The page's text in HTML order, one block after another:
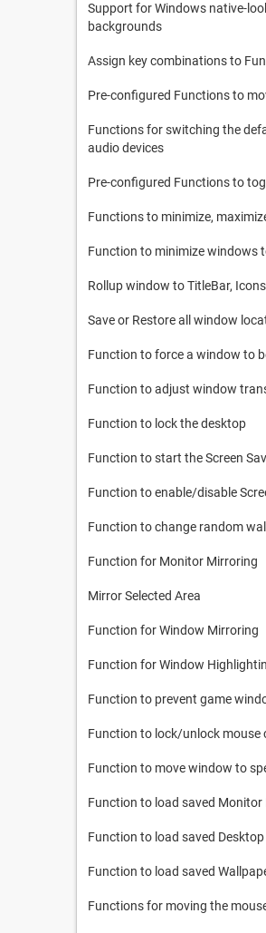
Support for Windows native-
backgrounds
Assign key combinations to
Pre-configured Functions to
Functions for switching the
audio devices
Pre-configured Functions to
Functions to minimize,
Function to minimize windows
Rollup window to TitleBar,
Save or Restore all window
Function to force a window to
Function to adjust window
Function to lock the desktop
Function to start the Screen
Function to enable/disable
Function to change random
Function for Monitor Mirroring
Mirror Selected Area
Function for Window Mirroring
Function for Window
Function to prevent game
Function to lock/unlock mouse
Function to move window to
Function to load saved Monitor
Function to load saved
Function to load saved
Functions for moving the